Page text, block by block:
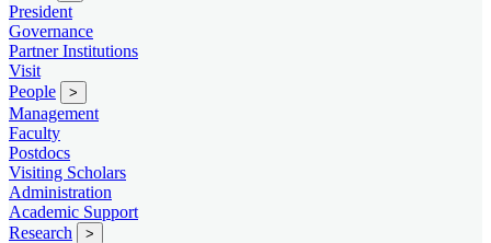
President
Governance
Partner Institutions
Visit
People
>
Management
Faculty
Postdocs
Visiting Scholars
Administration
Academic Support
Research
>